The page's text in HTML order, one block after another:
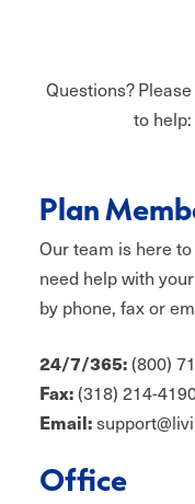
Questions?
to help:
Plan
Our team is here
need help with
by phone, fax or
24/7/365:(800)
Fax:(318) 214-
Email:
Office